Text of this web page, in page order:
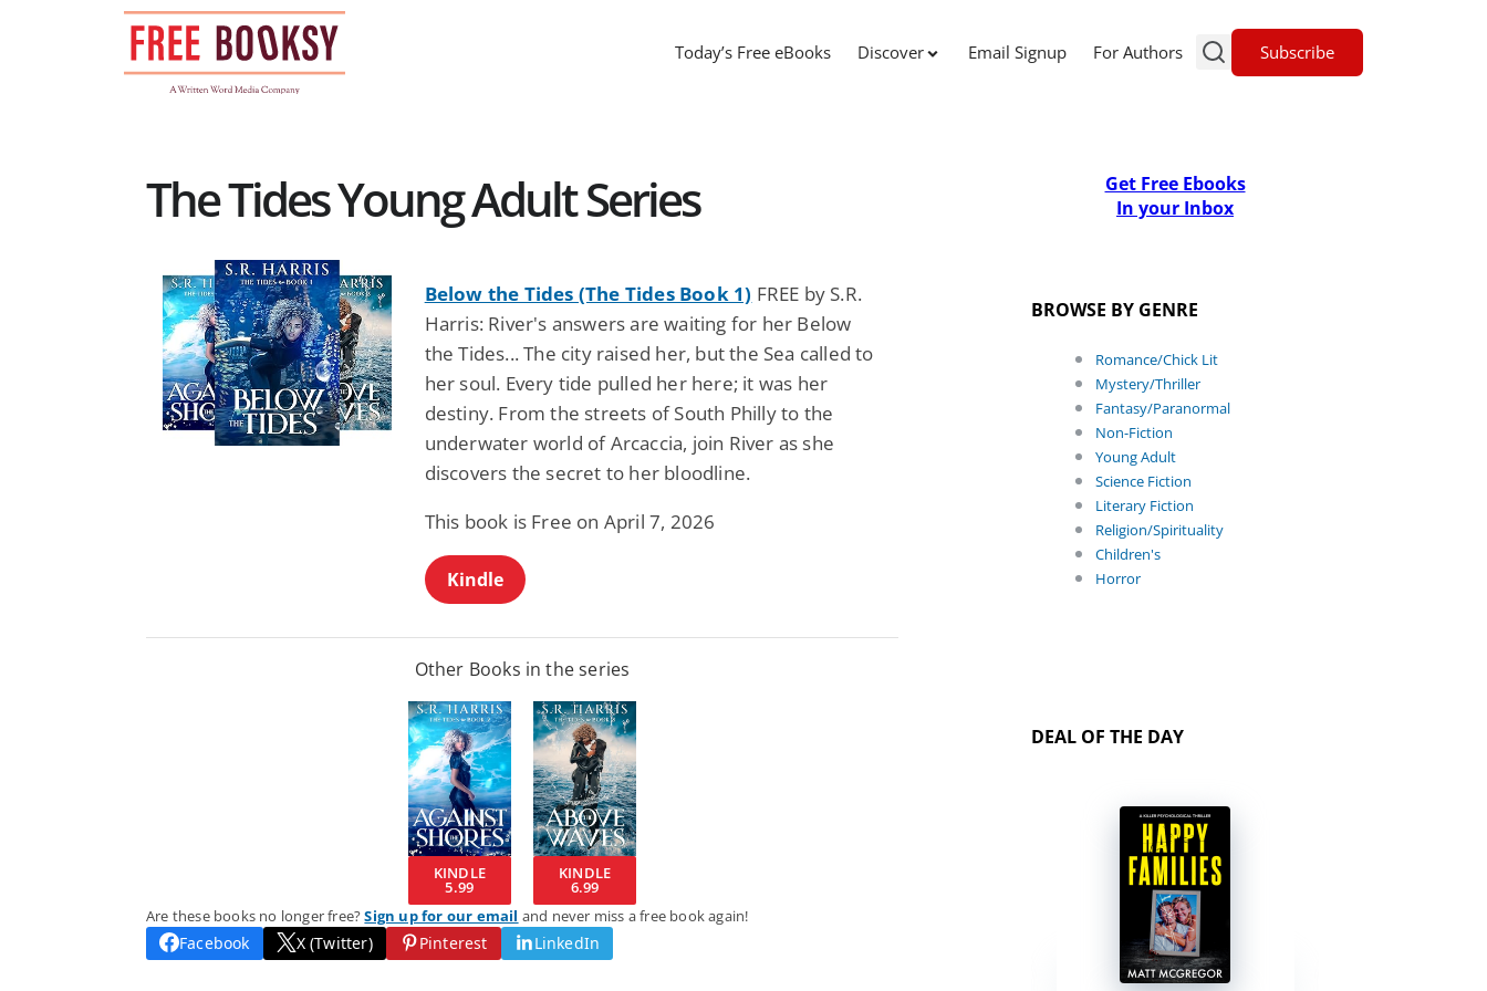
Today’s Free eBooks Discover Email Signup For Authors Subscribe
The Tides Young Adult Series
Below the Tides (The Tides Book 1) FREE by S.R.
Harris: River's answers are waiting for her Below
the Tides... The city raised her, but the Sea called to
her soul. Every tide pulled her here; it was her
destiny. From the streets of South Philly to the
underwater world of Arcaccia, join River as she
discovers the secret to her bloodline.
This book is Free on April 7, 2026
Kindle
Other Books in the series
KINDLE
5.99
KINDLE
6.99
Are these books no longer free?Sign up for our email and never miss a free book again!
Facebook X (Twitter) Pinterest LinkedIn
Get Free Ebooks
In your Inbox
BROWSE BY GENRE
Romance/Chick Lit
Mystery/Thriller
Fantasy/Paranormal
Non-Fiction
Young Adult
Science Fiction
Literary Fiction
Religion/Spirituality
Children's
Horror
DEAL OF THE DAY